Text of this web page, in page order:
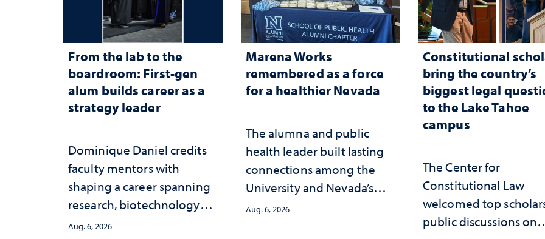
From the lab to the
boardroom: First-gen
alum builds career as a
strategy leader
Dominique Daniel credits
faculty mentors with
shaping a career spanning
research, biotechnology
strategy and leadership
Aug. 6, 2026
Marena Works
remembered as a force
for a healthier Nevada
The alumna and public
health leader built lasting
connections among the
University and Nevada’s
public health workforce
Aug. 6, 2026
Constitutional
bring the country’s
biggest legal
to the Lake Tahoe
campus
The Center for
Constitutional Law
welcomed top
public discussions on